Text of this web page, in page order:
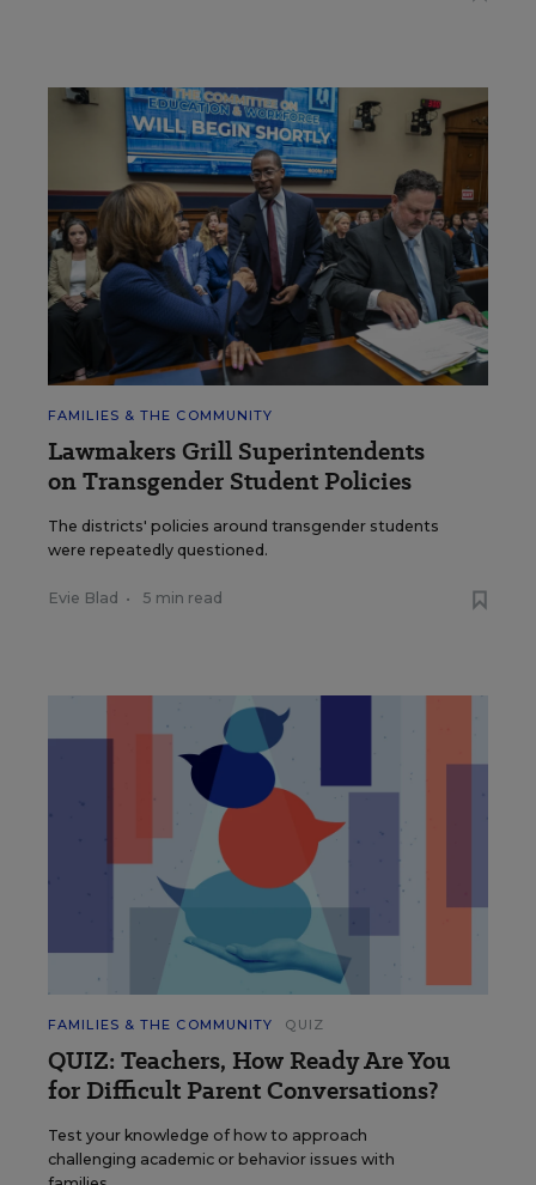
FAMILIES & THE COMMUNITY
Lawmakers Grill Superintendents
on Transgender Student Policies
The districts' policies around transgender students
were repeatedly questioned.
Evie Blad • 5 min read
FAMILIES & THE COMMUNITY QUIZ
QUIZ: Teachers, How Ready Are You
for Difficult Parent Conversations?
Test your knowledge of how to approach
challenging academic or behavior issues with